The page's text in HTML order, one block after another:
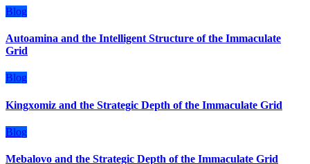
Blog
Autoamina and the Intelligent Structure of the Immaculate
Grid
Blog
Kingxomiz and the Strategic Depth of the Immaculate Grid
Blog
Mebalovo and the Strategic Depth of the Immaculate Grid